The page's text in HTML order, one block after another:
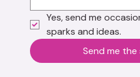
Yes, send me
sparks and ideas.
Send me the